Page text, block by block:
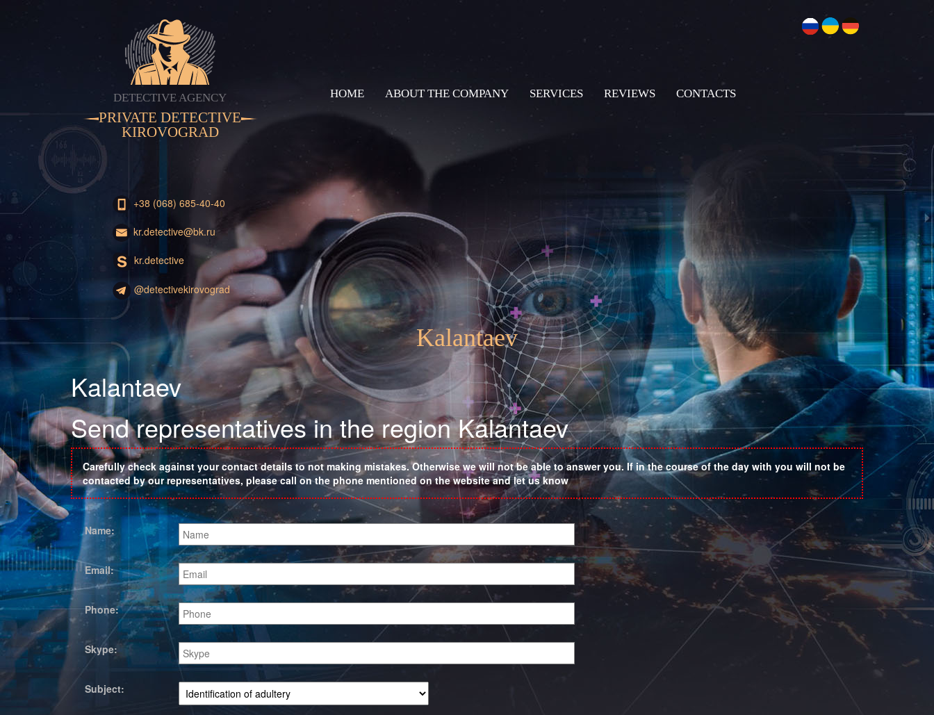
DETECTIVE AGENCY
PRIVATE DETECTIVE
KIROVOGRAD
HOME ABOUT THE COMPANY SERVICES REVIEWS CONTACTS
+38 (068) 685-40-40
kr.detective@bk.ru
kr.detective
@detectivekirovograd
Kalantaev
Kalantaev
Send representatives in the region Kalantaev
Carefully check against your contact details to not making mistakes. Otherwise we will not be able to answer you. If in the course of the day with you will not be
contacted by our representatives, please call on the phone mentioned on the website and let us know
Name:
Email:
Phone:
Skype:
Subject: